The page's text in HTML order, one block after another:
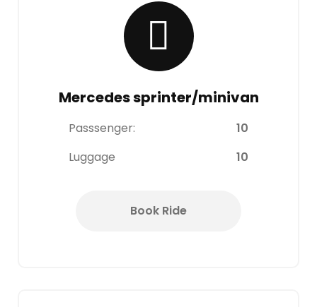
Mercedes sprinter/minivan
Passsenger:
10
Luggage
10
Book Ride